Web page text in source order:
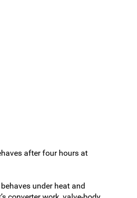
after four hours at
under heat and